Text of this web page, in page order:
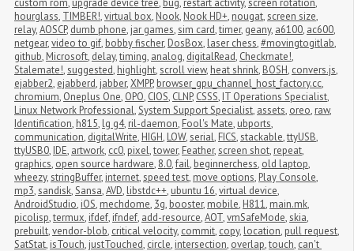
custom rom, upgrade device tree, bug, restart activity,screen rotation,
hourglass, TIMBER!,virtual box, Nook, Nook HD+, nougat,screen size,
relay,AOSCP, dumb phone, jar games,sim card,timer, geany, a6100, ac600,
netgear,video to gif, bobby fischer, DosBox, laser chess,#movingtogitlab,
github, Microsoft, delay,timing, analog, digitalRead, Checkmate!,
Stalemate!,suggested, highlight,scroll view, heat shrink, BOSH, convers.js,
ejabber2, ejabberd, jabber,XMPP, browser_gpu_channel_host_factory.cc,
chromium, Oneplus One, OPO, CIOS, CLNP, CSSS, IT Operations Specialist,
Linux Network Professional,System Support Specialist, assets, oreo, raw,
Identification, h815, lg g4, ril-daemon, Fool's Mate, ubports,
communication, digitalWrite, HIGH, LOW,serial, FICS,stackable,ttyUSB,
ttyUSB0, IDE, artwork, cc0, pixel,tower, Feather,screen shot, repeat,
graphics, open source hardware, 8.0,fail, beginnerchess, old laptop,
wheezy,stringBuffer, internet,speed test, move options, Play Console,
mp3,sandisk,Sansa,AVD, libstdc++, ubuntu 16,virtual device,
AndroidStudio, iOS, mechdome, 3g, booster, mobile, H811, main.mk,
picolisp,termux, ifdef, ifndef, add-resource,AOT,vmSafeMode,skia,
prebuilt,vendor-blob, critical velocity, commit, copy, location, pull request,
SatStat, isTouch, justTouched, circle, intersection, overlap,touch, can't